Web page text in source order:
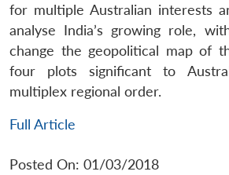
for multiple Australian interests
analyse India’s growing role,
change the geopolitical map of
four plots significant to
multiplex regional order.
Full Article
Posted On: 01/03/2018